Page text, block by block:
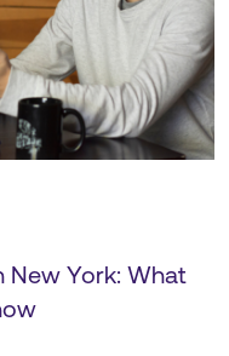
New York: What